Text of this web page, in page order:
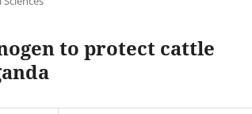
to protect cattle